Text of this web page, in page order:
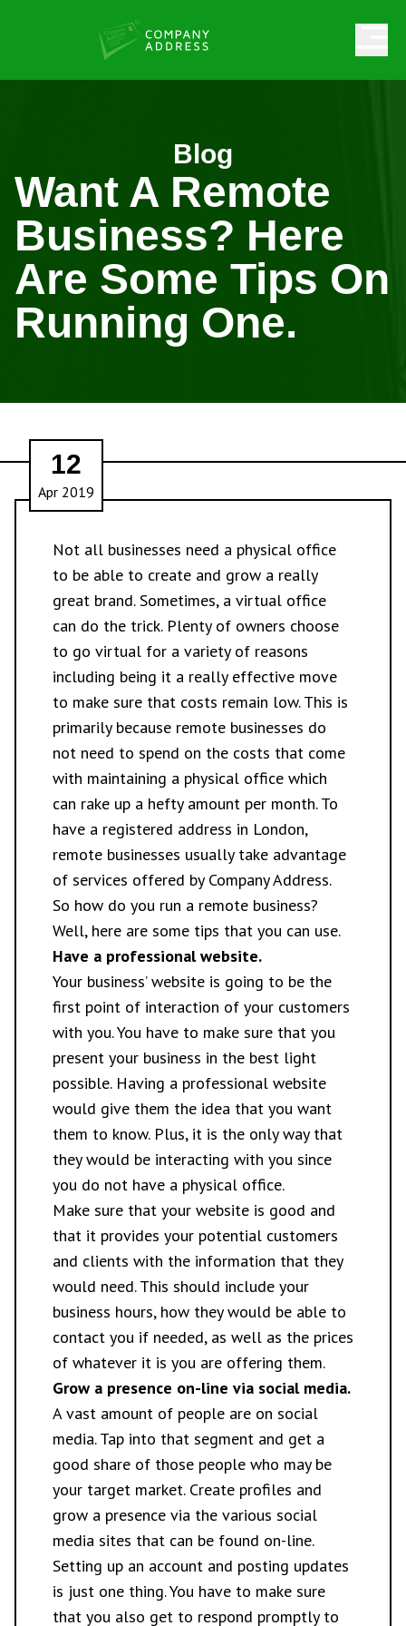
Blog
Want A Remote
Business? Here
Are Some Tips On
Running One.
12
Apr 2019
Not all businesses need a physical office
to be able to create and grow a really
great brand. Sometimes, a virtual office
can do the trick. Plenty of owners choose
to go virtual for a variety of reasons
including being it a really effective move
to make sure that costs remain low. This is
primarily because remote businesses do
not need to spend on the costs that come
with maintaining a physical office which
can rake up a hefty amount per month. To
have a registered address in London,
remote businesses usually take advantage
of services offered by Company Address.
So how do you run a remote business?
Well, here are some tips that you can use.
Have a professional website.
Your business’ website is going to be the
first point of interaction of your customers
with you. You have to make sure that you
present your business in the best light
possible. Having a professional website
would give them the idea that you want
them to know. Plus, it is the only way that
they would be interacting with you since
you do not have a physical office.
Make sure that your website is good and
that it provides your potential customers
and clients with the information that they
would need. This should include your
business hours, how they would be able to
contact you if needed, as well as the prices
of whatever it is you are offering them.
Grow a presence on-line via social media.
A vast amount of people are on social
media. Tap into that segment and get a
good share of those people who may be
your target market. Create profiles and
grow a presence via the various social
media sites that can be found on-line.
Setting up an account and posting updates
is just one thing. You have to make sure
that you also get to respond promptly to